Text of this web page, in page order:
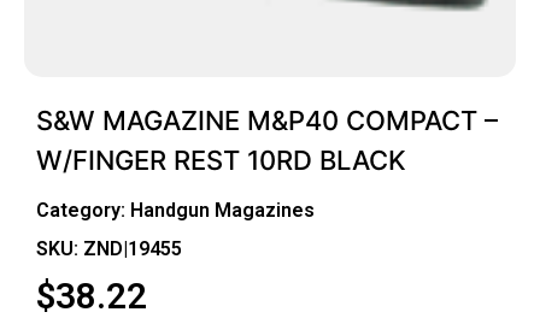
S&W MAGAZINE M&P40 COMPACT –
W/FINGER REST 10RD BLACK
Category: Handgun Magazines
SKU: ZND|19455
$38.22